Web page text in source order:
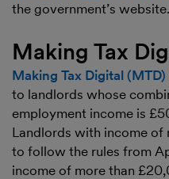
the government’s website.
Making Tax
Making Tax Digital
to landlords whose
employment income is
Landlords with income
to follow the rules from
income of more than